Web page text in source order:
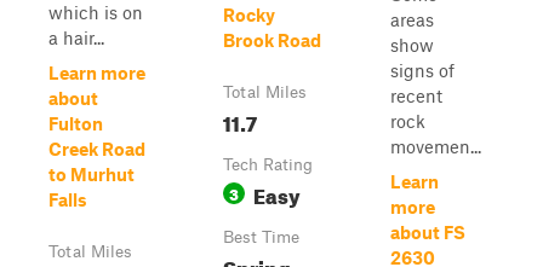
which is on
a hair...
Learn more
about
Fulton
Creek Road
to Murhut
Falls
Total Miles
Rocky
Brook Road
Total Miles
11.7
Tech Rating
3 Easy
Best Time
areas
show
signs of
recent
rock
movemen...
Learn
more
about FS
2630